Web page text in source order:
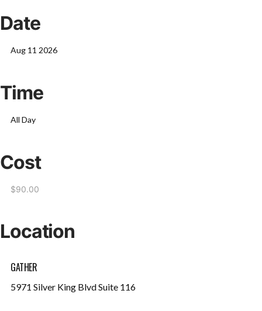
Date
Aug 11 2026
Time
All Day
Cost
$90.00
Location
GATHER
5971 Silver King Blvd Suite 116